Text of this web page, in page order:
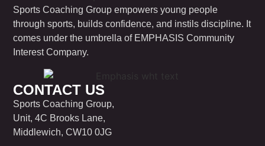
Sports Coaching Group empowers young people
through sports, builds confidence, and instils discipline. It
comes under the umbrella of EMPHASIS Community
Interest Company.
CONTACT US
Sports Coaching Group,
Unit, 4C Brooks Lane,
Middlewich, CW10 0JG